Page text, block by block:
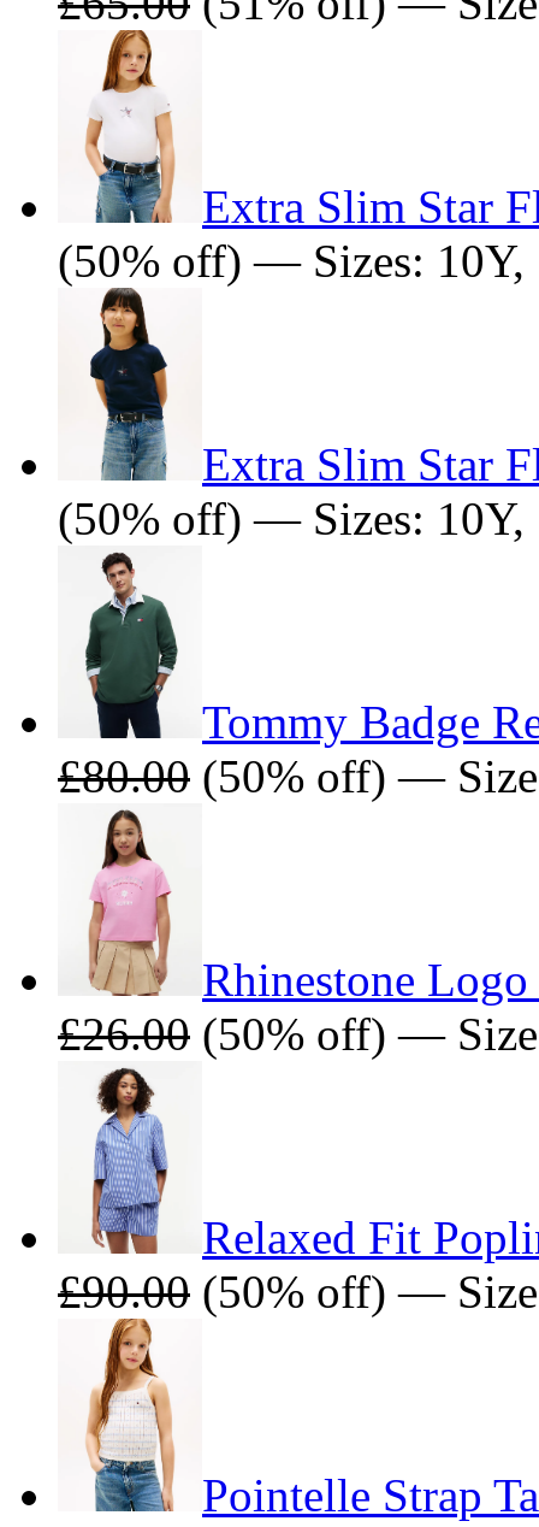
Extra Slim Star
(50% off) — Sizes: 10Y,
Extra Slim Star
(50% off) — Sizes: 10Y,
Tommy Badge
£80.00 (50% off) —
Rhinestone
£26.00 (50% off) —
Relaxed Fit
£90.00 (50% off) —
Pointelle Strap